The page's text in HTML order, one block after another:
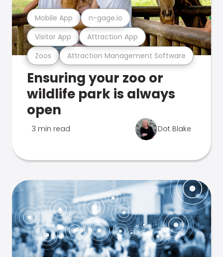
Zoos Attraction Management Software
Visitor App Attraction App
Mobile App n-gage.io
Ensuring your zoo or
wildlife park is always
open
3 min read Dot Blake